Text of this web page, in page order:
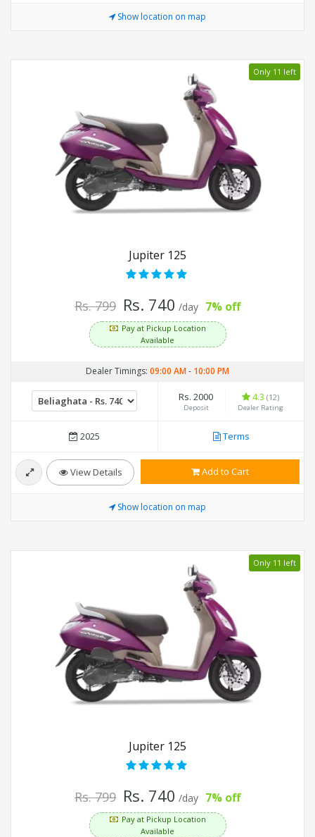
Show location on map
Only 11 left
Jupiter 125
Rs. 799 Rs. 740 /day 7% off
Pay at Pickup Location
Available
Dealer Timings: 09:00 AM- 10:00 PM
Rs. 2000
Deposit
4.3 (12)
Dealer Rating
2025 Terms
View Details Add to Cart
Show location on map
Only 11 left
Jupiter 125
Rs. 799 Rs. 740 /day 7% off
Pay at Pickup Location
Available